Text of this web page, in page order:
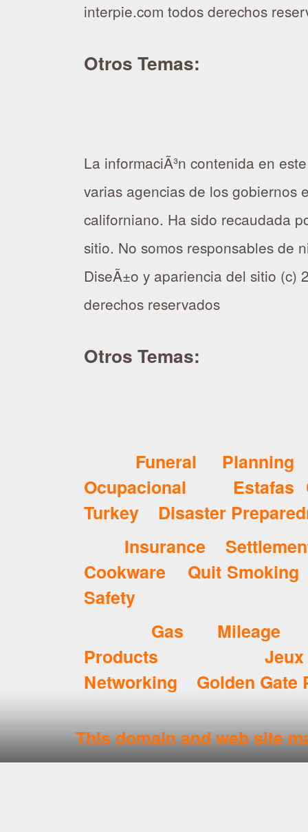
interpie.com todos derechos
Otros Temas:
La informaciÃ³n contenida en
varias agencias de los gobiernos
californiano. Ha sido recaudada
sitio. No somos responsables de
DiseÃ±o y apariencia del sitio (c)
derechos reservados
Otros Temas:
Funeral Planning
Ocupacional
Estafas
Turkey
Disaster
Insurance
Cookware
Quit Smoking
Safety
Gas Mileage
Products
Jeux
Networking
Golden Gate
This domain and web site